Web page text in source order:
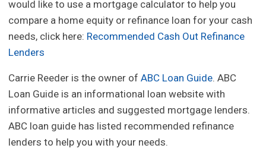
would like to use a mortgage calculator to help you
compare a home equity or refinance loan for your cash
needs, click here: Recommended Cash Out Refinance
Lenders
Carrie Reeder is the owner ofABC Loan Guide. ABC
Loan Guide is an informational loan website with
informative articles and suggested mortgage lenders.
ABC loan guide has listed recommended refinance
lenders to help you with your needs.